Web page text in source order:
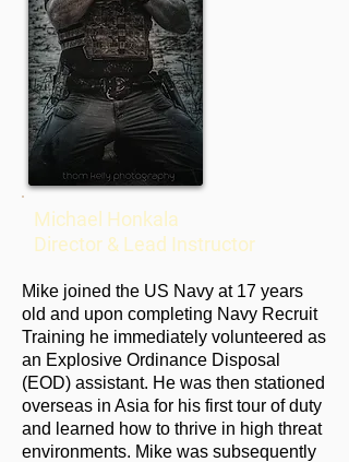
Michael Honkala
Director & Lead Instructor
Mike joined the US Navy at 17 years
old and upon completing Navy Recruit
Training he immediately volunteered as
an Explosive Ordinance Disposal
(EOD) assistant. He was then stationed
overseas in Asia for his first tour of duty
and learned how to thrive in high threat
environments. Mike was subsequently